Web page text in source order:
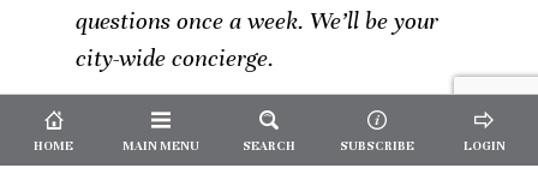
questions once a week. We’ll be your
city-wide concierge.
HOME MAIN MENU SEARCH SUBSCRIBE LOGIN